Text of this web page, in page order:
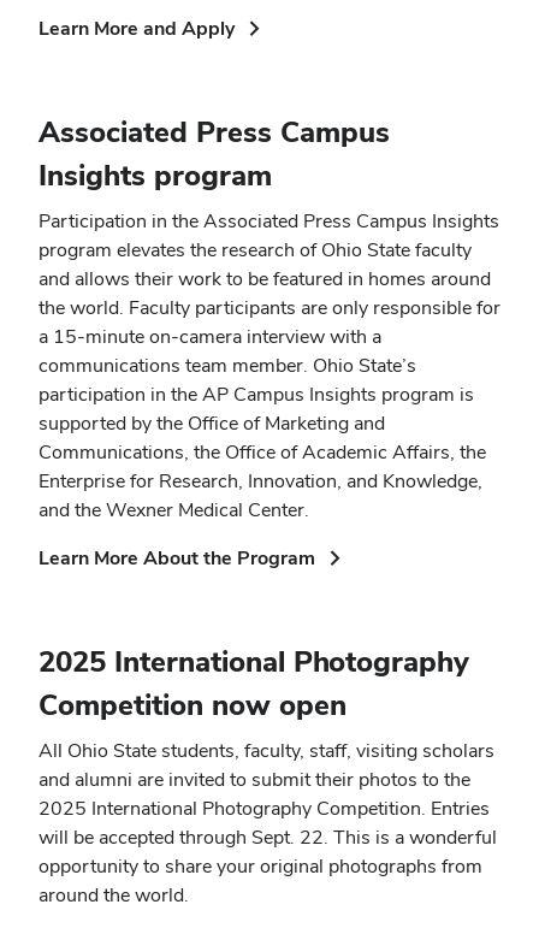
Learn More and Apply(opens
Associated Press Campus
Insights program
Participation in the Associated Press Campus Insights
program elevates the research of Ohio State faculty
and allows their work to be featured in homes around
the world. Faculty participants are only responsible for
a 15-minute on-camera interview with a
communications team member. Ohio State’s
participation in the AP Campus Insights program is
supported by the Office of Marketing and
Communications, the Office of Academic Affairs, the
Enterprise for Research, Innovation, and Knowledge,
and the Wexner Medical Center.
Learn More About the Program (opens
2025 International Photography
Competition now open
All Ohio State students, faculty, staff, visiting scholars
and alumni are invited to submit their photos to the
2025 International Photography Competition. Entries
will be accepted through Sept. 22. This is a wonderful
opportunity to share your original photographs from
around the world.